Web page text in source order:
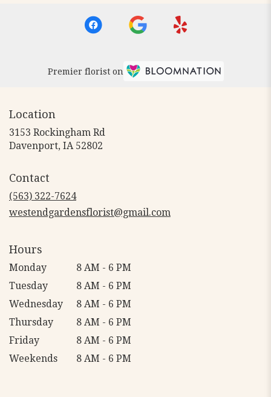
Premier florist on
Location
3153 Rockingham Rd
Davenport, IA 52802
Contact
(563) 322-7624
westendgardensflorist@gmail.com
Hours
Monday
8 AM - 6 PM
Tuesday
8 AM - 6 PM
Wednesday
8 AM - 6 PM
Thursday
8 AM - 6 PM
Friday
8 AM - 6 PM
Weekends
8 AM - 6 PM